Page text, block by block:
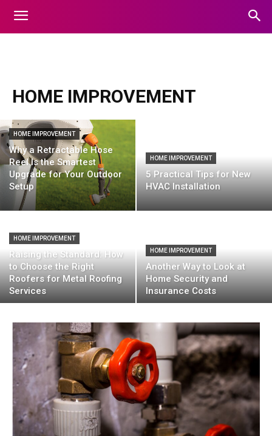
HOME IMPROVEMENT
HOME IMPROVEMENT
Why a Retractable Hose
Reel Is the Smartest
Upgrade for Your Outdoor
Setup
HOME IMPROVEMENT
5 Practical Tips for New
HVAC Installation
HOME IMPROVEMENT
Raising the Standard: How
to Choose the Right
Roofers for Metal Roofing
Services
HOME IMPROVEMENT
Another Way to Look at
Home Security and
Insurance Costs